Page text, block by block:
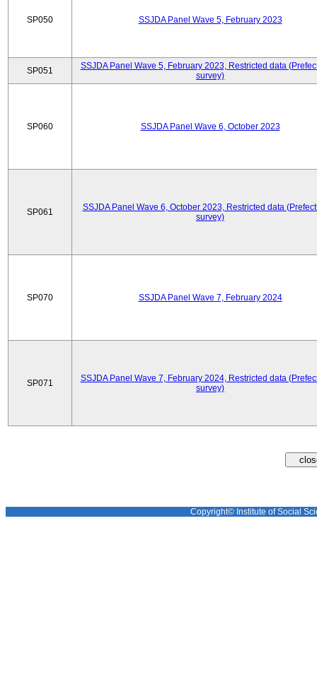
SP050 SSJDA Panel Wave 5, February 2023
SP051
SSJDA Panel Wave 5, February 2023, Restricted data
survey)
SP060 SSJDA Panel Wave 6, October 2023
SP061
SSJDA Panel Wave 6, October 2023, Restricted data
survey)
SP070 SSJDA Panel Wave 7, February 2024
SP071
SSJDA Panel Wave 7, February 2024, Restricted data
survey)
Copyright© Institute of Social